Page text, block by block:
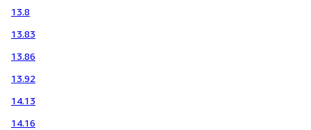
13.8
13.83
13.86
13.92
14.13
14.16